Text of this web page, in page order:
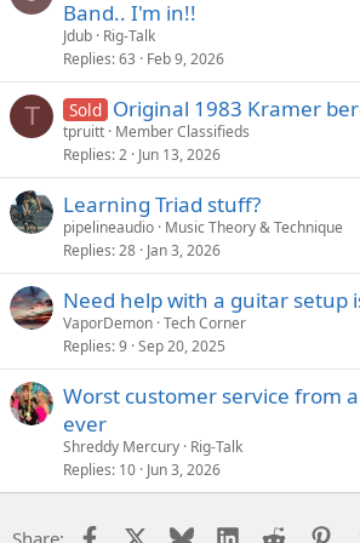
Band.. I'm in!!
Jdub Rig-Talk
Replies 63 Feb 9, 2026
T Sold Original 1983 Kramer
tpruitt Member Classifieds
Replies 2 Jun 13, 2026
Learning Triad stuff?
pipelineaudio Music Theory & Technique
Replies 28 Jan 3, 2026
Need help with a guitar setup
VaporDemon Tech Corner
Replies 9 Sep 20, 2025
Worst customer service from
ever
Shreddy Mercury Rig-Talk
Replies 10 Jun 3, 2026
Share: Facebook Bluesky LinkedIn
Reddit